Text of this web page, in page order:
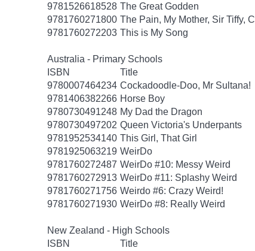
9781526618528 The Great Godden
9781760271800 The Pain, My Mother, Sir Tiffy,
9781760272203 This is My Song
Australia - Primary Schools
ISBN
Title
9780007464234 Cockadoodle-Doo, Mr Sultana!
9781406382266 Horse Boy
9780730491248 My Dad the Dragon
9780730497202 Queen Victoria's Underpants
9781952534140 This Girl, That Girl
9781925063219 WeirDo
9781760272487 WeirDo #10: Messy Weird
9781760272913 WeirDo #11: Splashy Weird
9781760271756 Weirdo #6: Crazy Weird!
9781760271930 WeirDo #8: Really Weird
New Zealand - High Schools
ISBN
Title